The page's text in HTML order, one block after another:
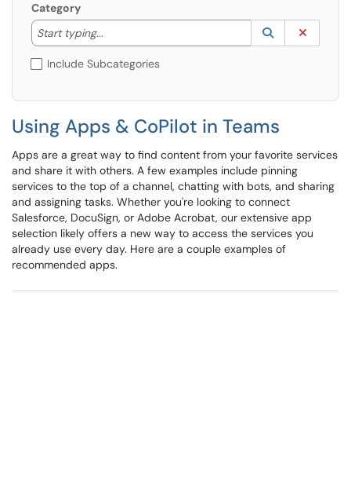
Category
Start typing...
Start typing to lookup. Use the UP and DOWN
Lookup
(opens in a
Include Subcategories
Using Apps & CoPilot in Teams
Apps are a great way to find content from your favorite services
and share it with others. A few examples include pinning
services to the top of a channel, chatting with bots, and sharing
and assigning tasks. Whether you're looking to connect
Salesforce, DocuSign, or Adobe Acrobat, our extensive app
selection likely offers a new way to access the services you
already use every day. Here are a couple examples of
recommended apps.